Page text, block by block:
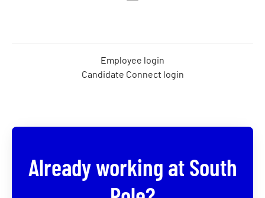
Employee login
Candidate Connect login
Already working at South